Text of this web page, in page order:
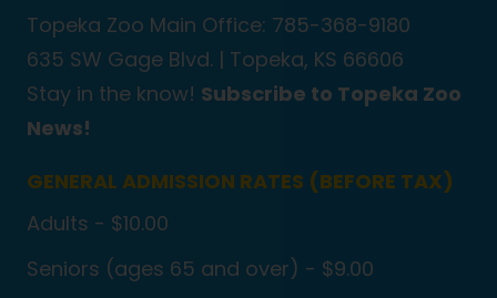
Topeka Zoo Main Office: 785-368-9180
635 SW Gage Blvd. | Topeka, KS 66606
Stay in the know! Subscribe to Topeka Zoo
News!
GENERAL ADMISSION RATES (BEFORE TAX)
Adults - $10.00
Seniors (ages 65 and over) - $9.00